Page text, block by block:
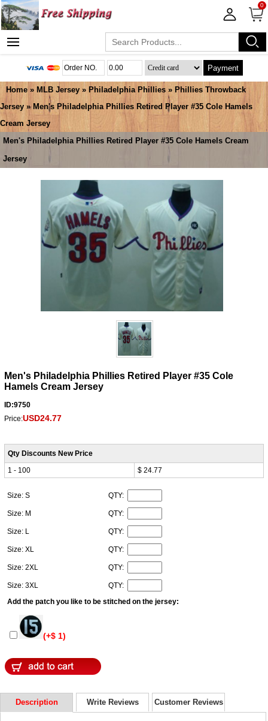
0
Payment
Home » MLB Jersey » Philadelphia Phillies » Phillies Throwback
Jersey » Men's Philadelphia Phillies Retired Player #35 Cole Hamels
Cream Jersey
Men's Philadelphia Phillies Retired Player #35 Cole Hamels Cream
Jersey
Men's Philadelphia Phillies Retired Player #35 Cole
Hamels Cream Jersey
ID:9750
Price:USD24.77
Qty Discounts New Price
1 - 100
$ 24.77
Size: S QTY:
Size: M QTY:
Size: L QTY:
Size: XL QTY:
Size: 2XL QTY:
Size: 3XL
QTY:
Add the patch you like to be stitched on the jersey:
(+$ 1)
Description Write Reviews Customer Reviews